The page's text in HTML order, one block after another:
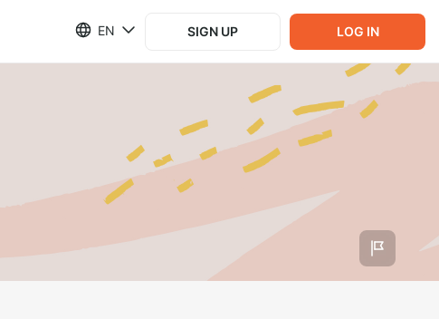
EN SIGN UP LOG IN